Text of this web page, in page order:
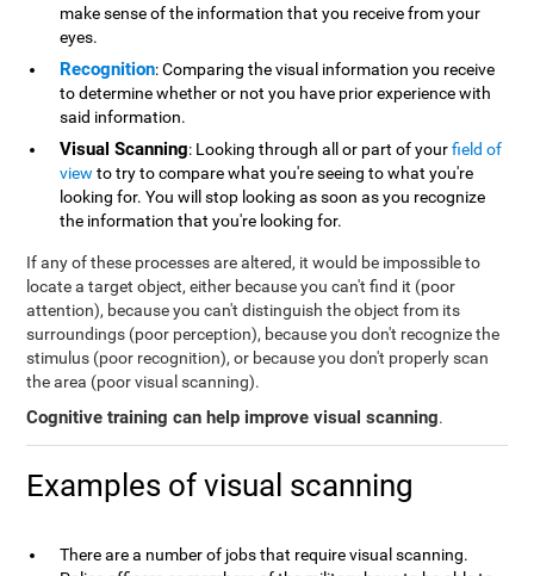
make sense of the information that you receive from your
eyes.
Recognition: Comparing the visual information you receive
to determine whether or not you have prior experience with
said information.
Visual Scanning: Looking through all or part of yourfield of
view to try to compare what you're seeing to what you're
looking for. You will stop looking as soon as you recognize
the information that you're looking for.
If any of these processes are altered, it would be impossible to
locate a target object, either because you can't find it (poor
attention), because you can't distinguish the object from its
surroundings (poor perception), because you don't recognize the
stimulus (poor recognition), or because you don't properly scan
the area (poor visual scanning).
Cognitive training can help improve visual scanning.
Examples of visual scanning
There are a number of jobs that require visual scanning.